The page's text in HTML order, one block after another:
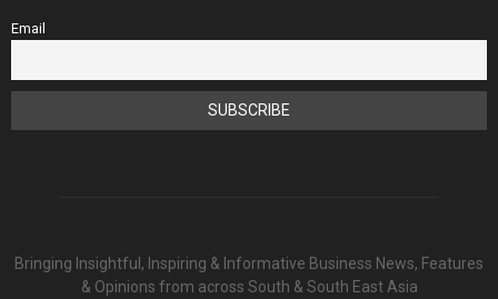
Email
Bringing Insightful, Inspiring & Informative Business News, Features
& Opinions from across South & South East Asia